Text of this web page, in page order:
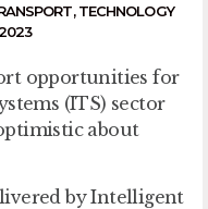
,TECHNOLOGY
2023
opportunities for
(ITS) sector
about
by Intelligent